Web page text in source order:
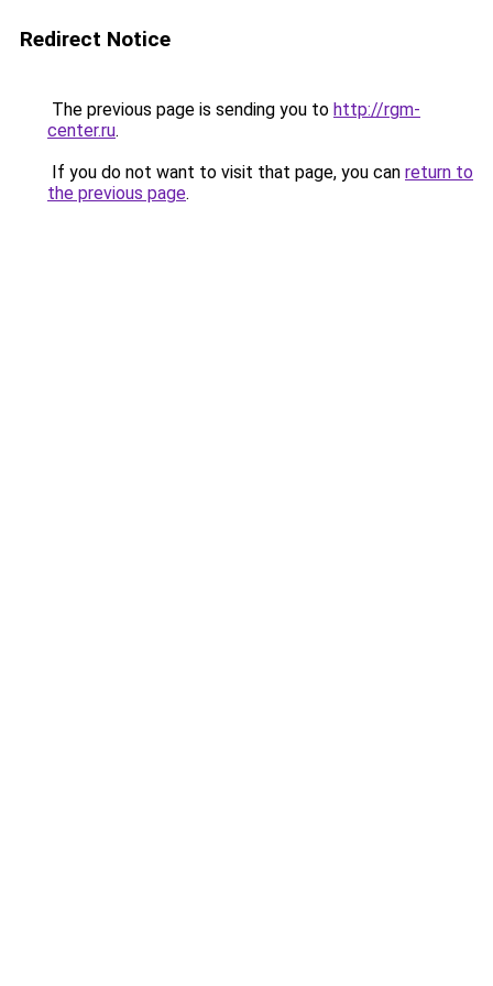
Redirect Notice
The previous page is sending you to http://rgm-
center.ru.
If you do not want to visit that page, you can return to
the previous page.